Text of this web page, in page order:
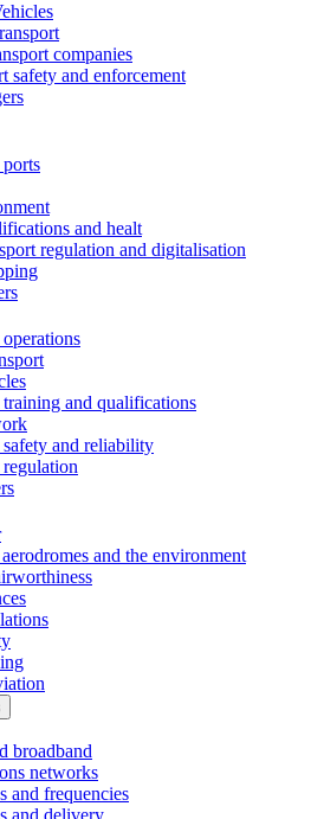
companies
safety and enforcement
and healt
regulation and digitalisation
and qualifications
and reliability
and the environment
broadband
networks
and frequencies
and delivery